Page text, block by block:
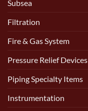
Subsea
Filtration
Fire & Gas System
Pressure Relief Devices
Piping Specialty Items
Instrumentation